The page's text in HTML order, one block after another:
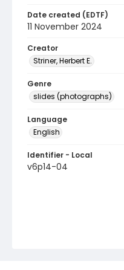
Date created (EDTF)
11 November 2024
Creator
Striner, Herbert E.
Genre
slides (photographs)
Language
English
Identifier - Local
v6p14-04